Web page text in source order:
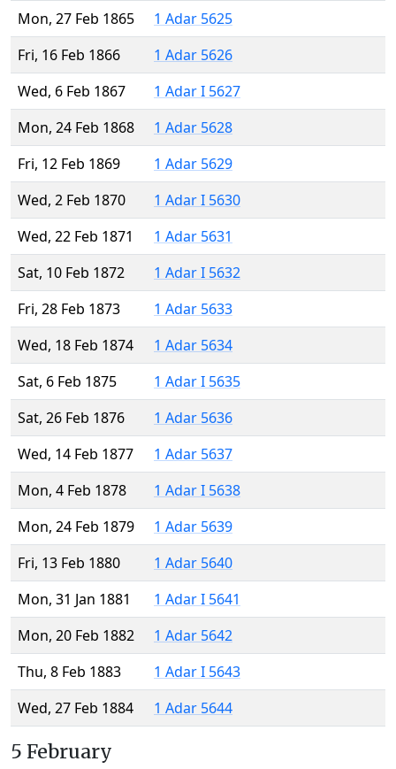
Mon, 27 Feb 1865
1 Adar 5625
Fri, 16 Feb 1866
1 Adar 5626
Wed, 6 Feb 1867
1 Adar I 5627
Mon, 24 Feb 1868
1 Adar 5628
Fri, 12 Feb 1869
1 Adar 5629
Wed, 2 Feb 1870
1 Adar I 5630
Wed, 22 Feb 1871
1 Adar 5631
Sat, 10 Feb 1872
1 Adar I 5632
Fri, 28 Feb 1873
1 Adar 5633
Wed, 18 Feb 1874
1 Adar 5634
Sat, 6 Feb 1875
1 Adar I 5635
Sat, 26 Feb 1876
1 Adar 5636
Wed, 14 Feb 1877
1 Adar 5637
Mon, 4 Feb 1878
1 Adar I 5638
Mon, 24 Feb 1879
1 Adar 5639
Fri, 13 Feb 1880
1 Adar 5640
Mon, 31 Jan 1881
1 Adar I 5641
Mon, 20 Feb 1882
1 Adar 5642
Thu, 8 Feb 1883
1 Adar I 5643
Wed, 27 Feb 1884
1 Adar 5644
5 February